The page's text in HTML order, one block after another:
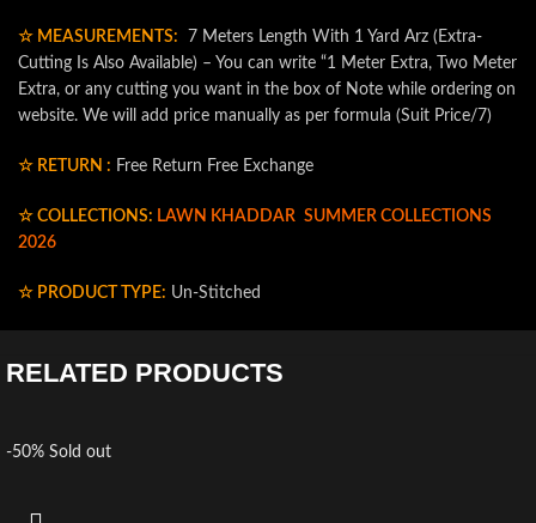
☆ MEASUREMENTS: 7 Meters Length With 1 Yard Arz (Extra-
Cutting Is Also Available) – You can write “1 Meter Extra, Two Meter
Extra, or any cutting you want in the box of Note while ordering on
website. We will add price manually as per formula (Suit Price/7)
☆ RETURN : Free Return Free Exchange
☆ COLLECTIONS: LAWN KHADDAR SUMMER COLLECTIONS
2026
☆ PRODUCT TYPE: Un-Stitched
RELATED PRODUCTS
-50% Sold out